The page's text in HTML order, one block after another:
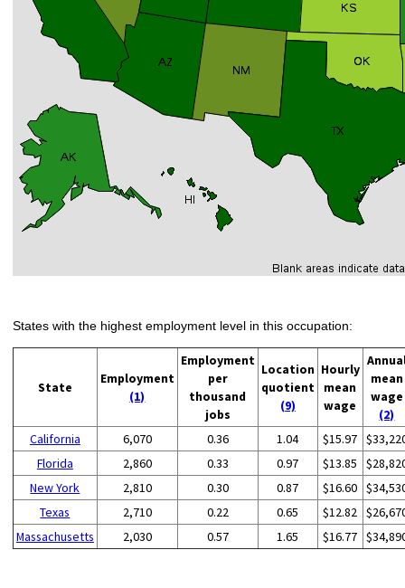
States with the highest employment level in this occupation:
State
Employment
(1)
Employment
per
thousand
jobs
Location
quotient
(9)
Hourly
mean
wage
mean
wage
(2)
California
6,070 0.36 1.04 $15.97
Florida
2,860 0.33 0.97 $13.85
New York
2,810 0.30 0.87 $16.60
Texas
2,710 0.22 0.65 $12.82
Massachusetts
2,030 0.57 1.65 $16.77